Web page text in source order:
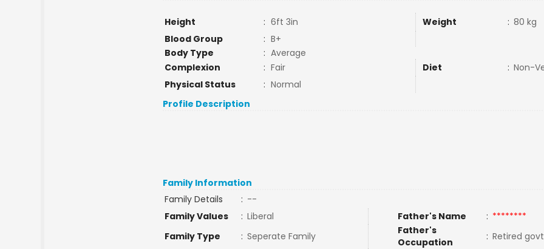
Height : 6ft 3in Weight : 80 kg
Blood Group
: B+
Body Type
: Average
Complexion
: Fair Diet : Non-
Physical Status
: Normal
Profile Description
Family Information
Family Details
: --
Family Values
: Liberal Father's Name : ********
Family Type
: Seperate Family
Father's
Occupation
: Retired